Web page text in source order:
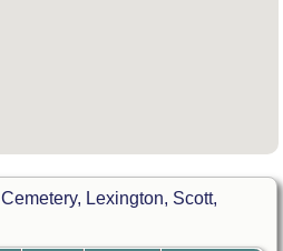
Lexington, Scott,